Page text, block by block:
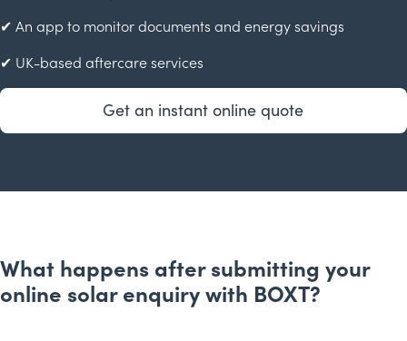
✔ An app to monitor documents and energy savings
✔ UK-based aftercare services
Get an instant online quote
What happens after submitting your
online solar enquiry with BOXT?